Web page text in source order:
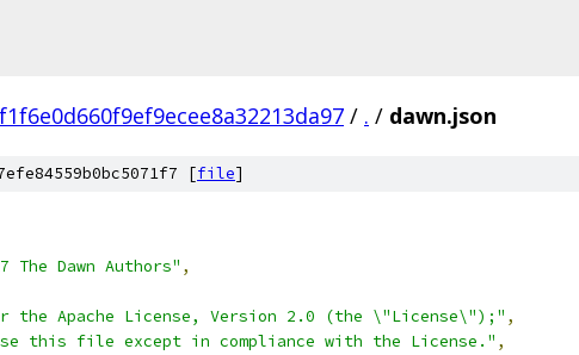
/ . / dawn.json
[file]
The Dawn Authors" ,
the Apache License, Version 2.0 (the \"License\");" ,
this file except in compliance with the License." ,